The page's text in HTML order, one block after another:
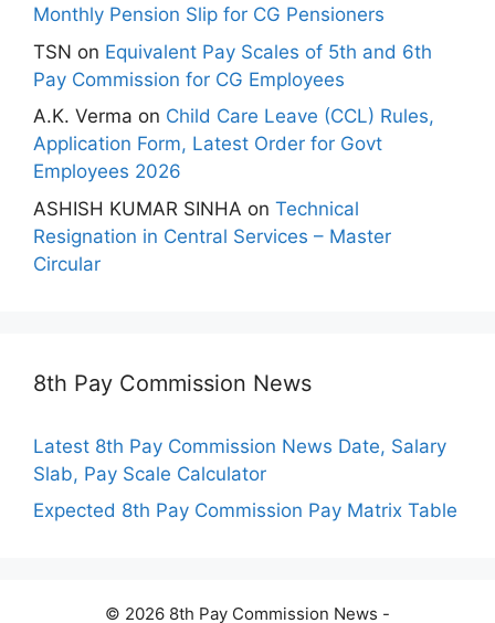
Monthly Pension Slip for CG Pensioners
TSN on Equivalent Pay Scales of 5th and 6th
Pay Commission for CG Employees
A.K. Verma on Child Care Leave (CCL) Rules,
Application Form, Latest Order for Govt
Employees 2026
ASHISH KUMAR SINHA on Technical
Resignation in Central Services – Master
Circular
8th Pay Commission News
Latest 8th Pay Commission News Date, Salary
Slab, Pay Scale Calculator
Expected 8th Pay Commission Pay Matrix Table
© 2026 8th Pay Commission News -